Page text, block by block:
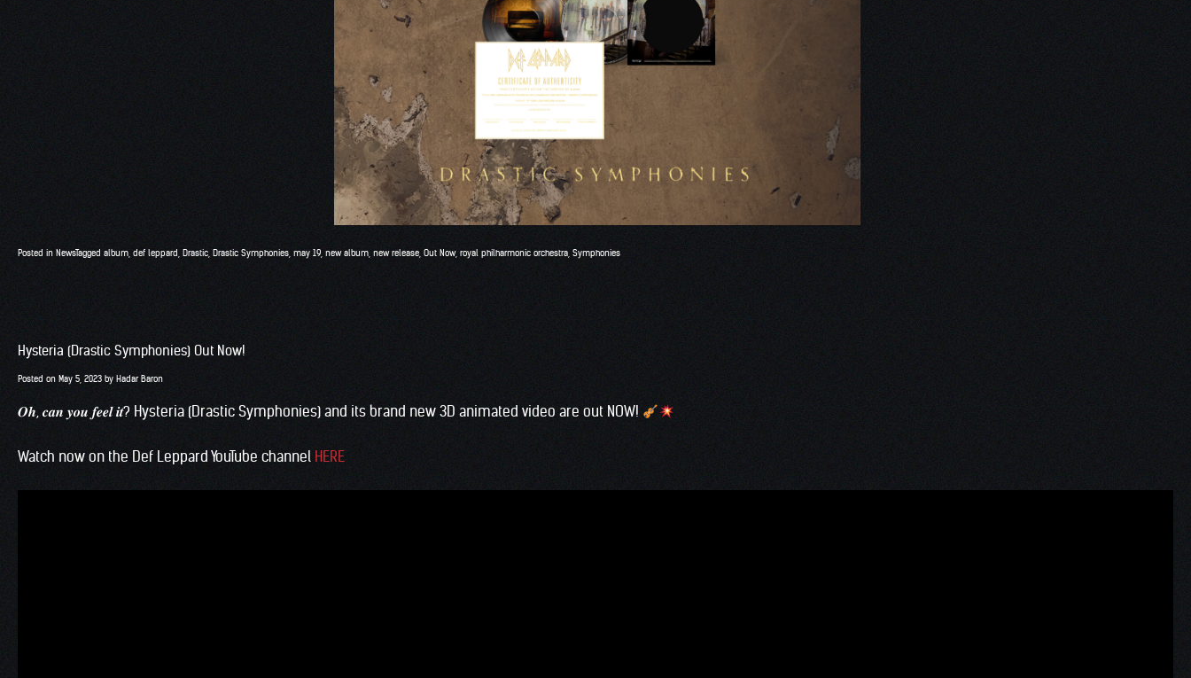
Posted in NewsTagged album def leppard Drastic Drastic Symphonies may 19 new album new release Out Now, royal philharmonic orchestra Symphonies
Hysteria (Drastic Symphonies) Out Now!
Posted on May 5, 2023 by Hadar Baron
𝑶𝒉, 𝒄𝒂𝒏 𝒚𝒐𝒖 𝒇𝒆𝒆𝒍 𝒊𝒕? Hysteria (Drastic Symphonies) and its brand new 3D animated video are out NOW!
Watch now on the Def Leppard YouTube channel HERE